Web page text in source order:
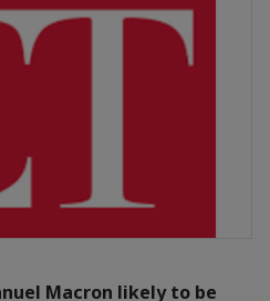
Macron likely to be